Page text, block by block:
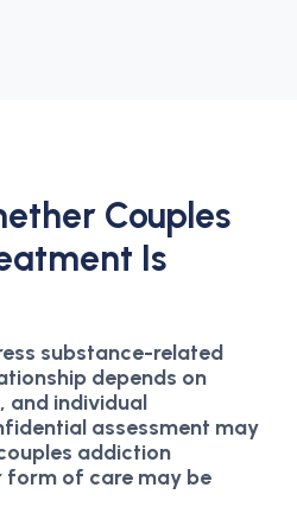
Couples
Is
substance-related
depends on
and individual
assessment may
addiction
of care may be